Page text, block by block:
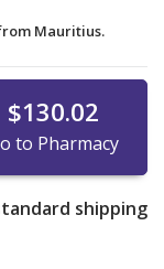
Mauritius.
$130.02
to Pharmacy
shipping